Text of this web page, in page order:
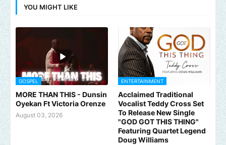
YOU MIGHT LIKE
GOSPEL
MORE THAN THIS - Dunsin
Oyekan Ft Victoria Orenze
August 03, 2026
ENTERTAINMENT
Acclaimed Traditional
Vocalist Teddy Cross Set
To Release New Single
"GOD GOT THIS THING"
Featuring Quartet Legend
Doug Williams